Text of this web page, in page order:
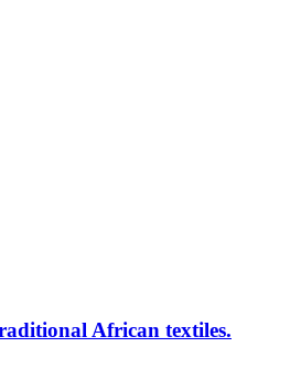
African textiles.